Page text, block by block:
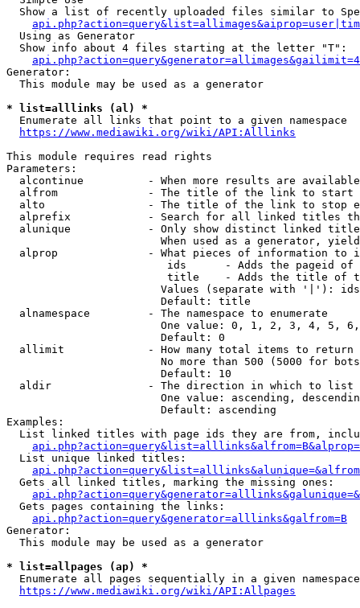
Show a list of recently uploaded files similar to
  Using as Generator
  Show info about 4 files starting at the letter "T":
Generator:
  This module may be used as a generator
* list=alllinks (al) *
  Enumerate all links that point to a given namespace
https://www.mediawiki.org/wiki/API:Alllinks
This module requires read rights
Parameters:
alcontinue          - When more results are
alfrom              - The title of the link to start
alto                - The title of the link to stop
alprefix            - Search for all linked titles
alunique            - Only show distinct linked
When used as a generator,
alprop              - What pieces of information to
ids      - Adds the pageid
title    - Adds the title of
Values (separate with '|'):
                        Default: title
  alnamespace         - The namespace to enumerate
One value: 0, 1, 2, 3, 4, 5,
                        Default: 0
  allimit             - How many total items to return
No more than 500 (5000 for
                        Default: 10
  aldir               - The direction in which to list
One value: ascending,
                        Default: ascending
Examples:
List linked titles with page ids they are from,
  List unique linked titles:
  Gets all linked titles, marking the missing ones:
  Gets pages containing the links:
api.php?action=query&generator=alllinks&galfrom=B
Generator:
  This module may be used as a generator
* list=allpages (ap) *
Enumerate all pages sequentially in a given
https://www.mediawiki.org/wiki/API:Allpages